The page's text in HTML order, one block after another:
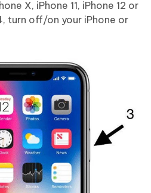
X, iPhone 11, iPhone 12 or
turn off/on your iPhone or